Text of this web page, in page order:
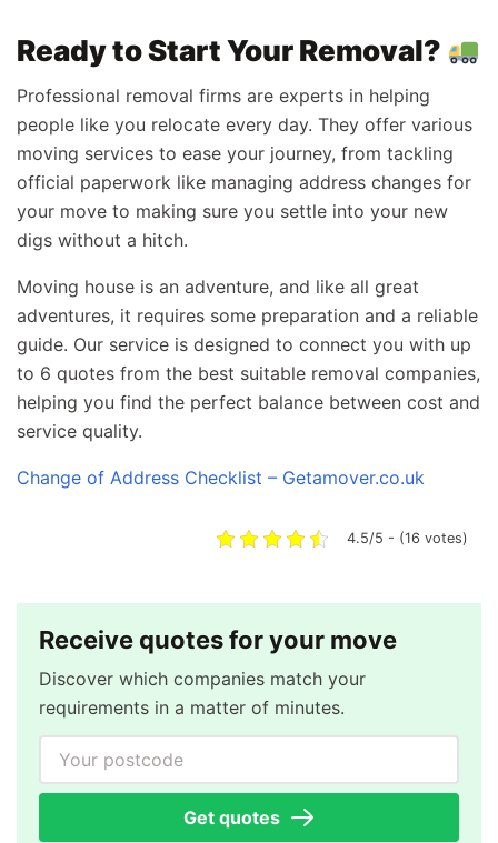
Ready to Start Your Removal?
Professional removal firms are experts in helping
people like you relocate every day. They offer various
moving services to ease your journey, from tackling
official paperwork like managing address changes for
your move to making sure you settle into your new
digs without a hitch.
Moving house is an adventure, and like all great
adventures, it requires some preparation and a reliable
guide. Our service is designed to connect you with up
to 6 quotes from the best suitable removal companies,
helping you find the perfect balance between cost and
service quality.
Change of Address Checklist – Getamover.co.uk
4.5/5 - (16 votes)
Receive quotes for your move
Discover which companies match your
requirements in a matter of minutes.
Your postcode
Get quotes